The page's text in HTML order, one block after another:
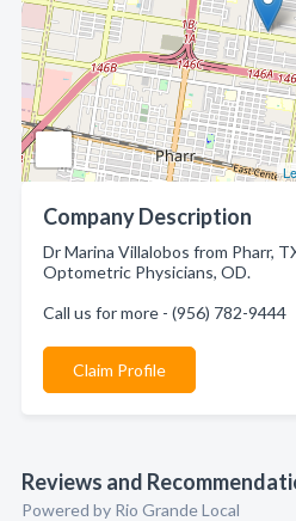
Company Description
Dr Marina Villalobos from Pharr,
Optometric Physicians, OD.
Call us for more - (956) 782-9444
Claim Profile
Reviews and
Powered by Rio Grande Local